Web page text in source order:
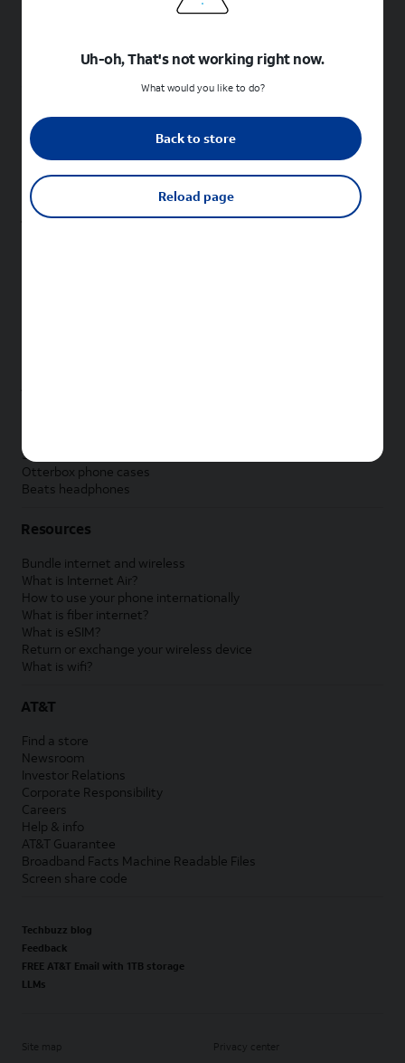
Shop cell phones by brand
New Apple iPhones
New Samsung Galaxy phones
New Google Pixel phones
New Sonim phones
Samsung accessories
Otterbox phone cases
Beats headphones
Resources
Bundle internet and wireless
What is Internet Air?
How to use your phone internationally
What is fiber internet?
What is eSIM?
Return or exchange your wireless device
What is wifi?
AT&T
Find a store
Newsroom
Investor Relations
Corporate Responsibility
Careers
Help & info
AT&T Guarantee
Broadband Facts Machine Readable Files
Screen share code
Techbuzz blog
Feedback
FREE AT&T Email with 1TB storage
LLMs
Site map Privacy center
Uh-oh, That's not working right now.
What would you like to do?
Back to store
Reload page